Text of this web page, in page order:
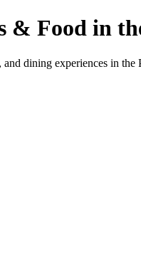
& Food in
and dining experiences in the